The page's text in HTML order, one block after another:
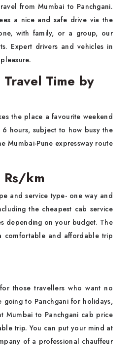
from Mumbai to Panchgani.
a nice and safe drive via the
with family, or a group, our
Expert drivers and vehicles in
Time by
the place a favourite weekend
hours, subject to how busy the
Mumbai-Pune expressway route
Rs/km
and service type- one way and
the cheapest cab service
depending on your budget. The
comfortable and affordable trip
for those travellers who want no
to Panchgani for holidays,
Mumbai to Panchgani cab price
trip. You can put your mind at
of a professional chauffeur